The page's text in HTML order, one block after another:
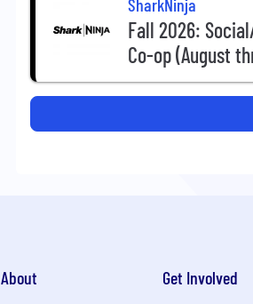
SharkNinja
Fall 2026:
Co-op (August
About Get Involved